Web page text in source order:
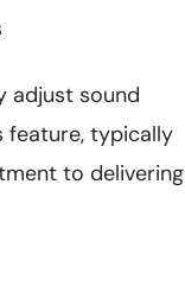
adjust sound
feature, typically
to delivering